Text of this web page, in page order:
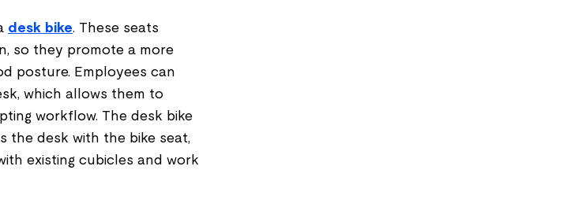
desk bike. These seats
so they promote a more
posture. Employees can
which allows them to
workflow. The desk bike
the desk with the bike seat,
existing cubicles and work